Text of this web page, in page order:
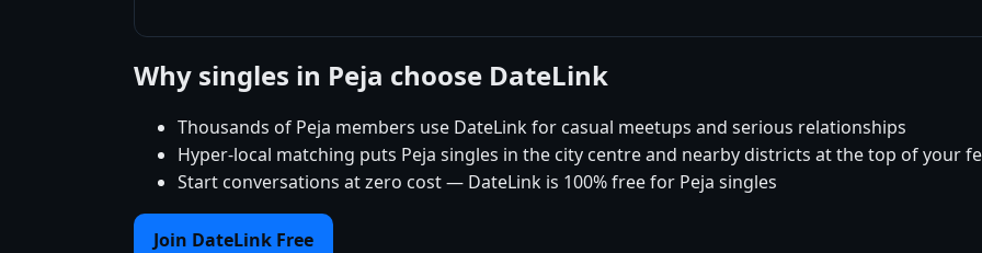
Why singles in Peja choose DateLink
Thousands of Peja members use DateLink for casual meetups and serious relationships
Hyper-local matching puts Peja singles in the city centre and nearby districts at the top of your
Start conversations at zero cost — DateLink is 100% free for Peja singles
Join DateLink Free